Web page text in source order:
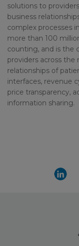
solutions to
business
complex processes
more than 100
counting, and is the
providers across the
relationships of
interfaces, revenue
price transparency,
information sharing.